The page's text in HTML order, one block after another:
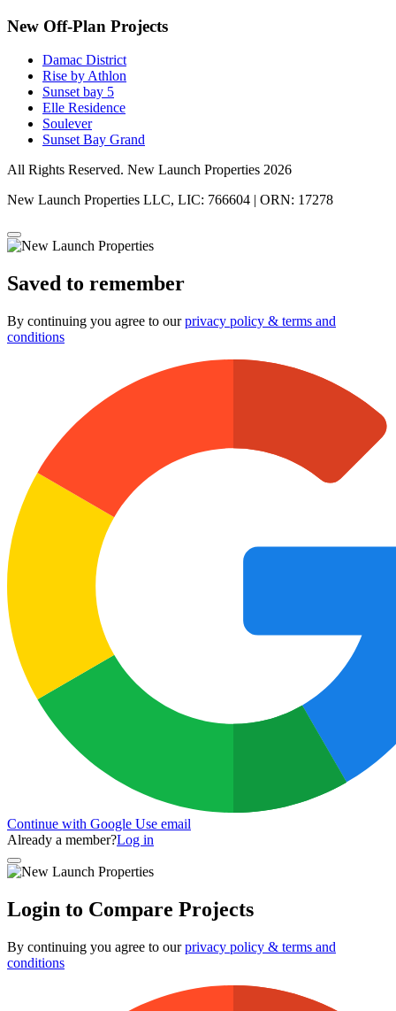
New Off-Plan Projects
Damac District
Rise by Athlon
Sunset bay 5
Elle Residence
Soulever
Sunset Bay Grand
All Rights Reserved. New Launch Properties 2026
New Launch Properties LLC, LIC: 766604 | ORN: 17278
Saved to remember
By continuing you agree to ourprivacy policy & terms and
conditions
Continue with Google Use email
Already a member?Log in
Login to Compare Projects
By continuing you agree to ourprivacy policy & terms and
conditions